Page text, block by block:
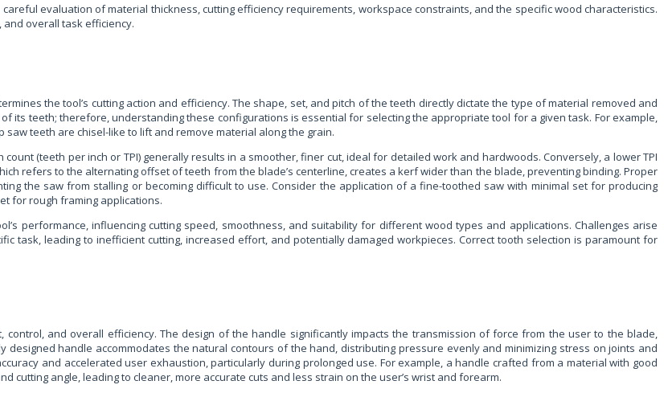
evaluation of material thickness, cutting efficiency requirements, workspace constraints, and the specific wood characteristics.
overall task efficiency.
the tool’s cutting action and efficiency. The shape, set, and pitch of the teeth directly dictate the type of material removed and
its teeth; therefore, understanding these configurations is essential for selecting the appropriate tool for a given task. For example,
teeth are chisel-like to lift and remove material along the grain.
(teeth per inch or TPI) generally results in a smoother, finer cut, ideal for detailed work and hardwoods. Conversely, a lower TPI
refers to the alternating offset of teeth from the blade’s centerline, creates a kerf wider than the blade, preventing binding. Proper
the saw from stalling or becoming difficult to use. Consider the application of a fine-toothed saw with minimal set for producing
for rough framing applications.
performance, influencing cutting speed, smoothness, and suitability for different wood types and applications. Challenges arise
task, leading to inefficient cutting, increased effort, and potentially damaged workpieces. Correct tooth selection is paramount for
and overall efficiency. The design of the handle significantly impacts the transmission of force from the user to the blade,
handle accommodates the natural contours of the hand, distributing pressure evenly and minimizing stress on joints and
and accelerated user exhaustion, particularly during prolonged use. For example, a handle crafted from a material with good
cutting angle, leading to cleaner, more accurate cuts and less strain on the user’s wrist and forearm.